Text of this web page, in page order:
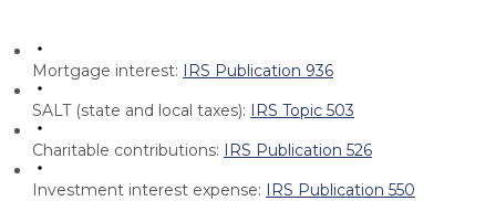
Mortgage interest: IRS Publication 936
SALT (state and local taxes): IRS Topic 503
Charitable contributions: IRS Publication 526
Investment interest expense: IRS Publication 550